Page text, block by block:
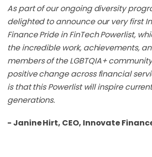
As part of our ongoing diversity
delighted to announce our very first
Finance Pride in FinTech Powerlist,
the incredible work, achievements,
members of the LGBTQIA+
positive change across financial
is that this Powerlist will inspire
generations.
- Janine Hirt, CEO, Innovate